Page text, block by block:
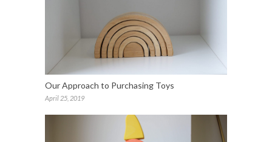
Our Approach to Purchasing Toys
April 25, 2019